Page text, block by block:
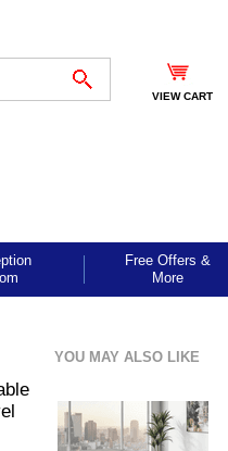
VIEW CART
Free Offers &
More
YOU MAY ALSO LIKE